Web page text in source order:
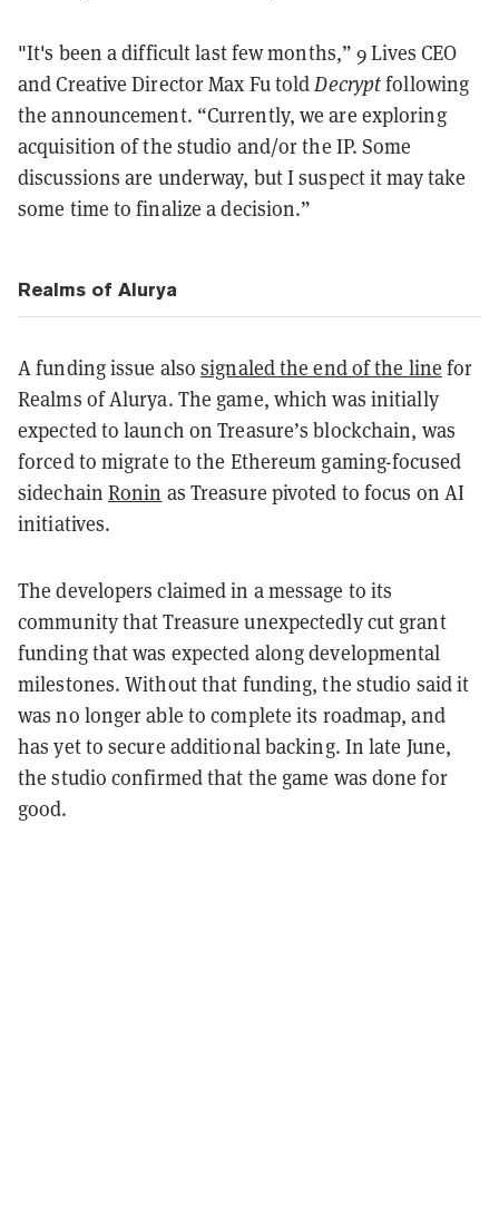
"It's been a difficult last few months,” 9 Lives CEO
and Creative Director Max Fu toldDecryptfollowing
the announcement. “Currently, we are exploring
acquisition of the studio and/or the IP. Some
discussions are underway, but I suspect it may take
some time to finalize a decision.”
Realms of Alurya
A funding issue alsosignaled the end of the line for
Realms of Alurya. The game, which was initially
expected to launch on Treasure’s blockchain, was
forced to migrate to the Ethereum gaming-focused
sidechain Ronin as Treasure pivoted to focus on AI
initiatives.
The developers claimed in a message to its
community that Treasure unexpectedly cut grant
funding that was expected along developmental
milestones. Without that funding, the studio said it
was no longer able to complete its roadmap, and
has yet to secure additional backing. In late June,
the studio confirmed that the game was done for
good.